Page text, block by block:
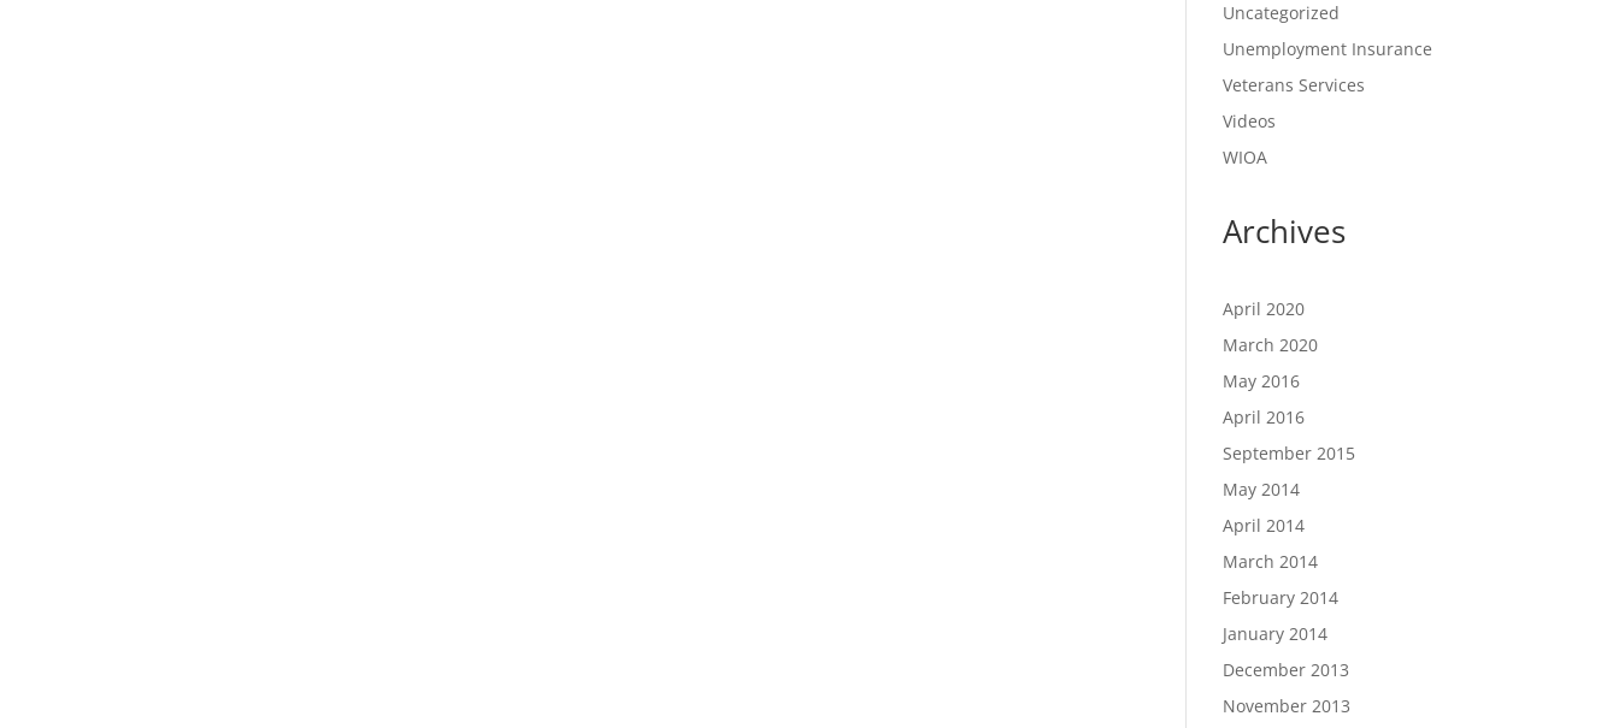
Uncategorized
Unemployment Insurance
Veterans Services
Videos
WIOA
Archives
April 2020
March 2020
May 2016
April 2016
September 2015
May 2014
April 2014
March 2014
February 2014
January 2014
December 2013
November 2013